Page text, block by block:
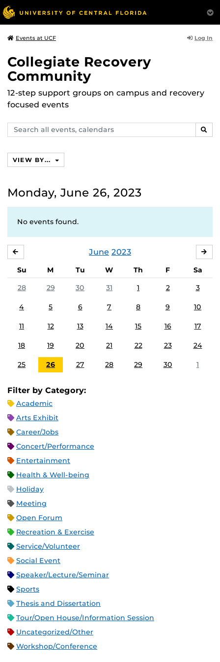
Events at UCF Log In
Collegiate Recovery
Community
12-step support groups on campus and recovery
focused events
Search
events,
VIEW BY...
Monday, June 26, 2023
No events found.
June 2023
Su M Tu W Th F
Sa
28
29 30 31 1 2 3
4 5 6 7 8 9 10
11 12 13 14 15 16 17
18 19 20 21 22 23 24
25 26 27 28 29 30 1
Filter by Category:
Academic
Arts Exhibit
Career/Jobs
Concert/Performance
Entertainment
Health & Well-being
Holiday
Meeting
Open Forum
Recreation & Exercise
Service/Volunteer
Social Event
Speaker/Lecture/Seminar
Sports
Thesis and Dissertation
Tour/Open House/Information Session
Uncategorized/Other
Workshop/Conference